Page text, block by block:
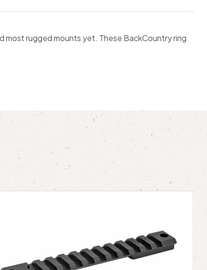
most rugged mounts yet. These BackCountry ring